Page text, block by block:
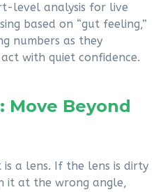
level analysis for live
based on “gut feeling,”
numbers as they
with quiet confidence.
Move Beyond
a lens. If the lens is dirty
it at the wrong angle,